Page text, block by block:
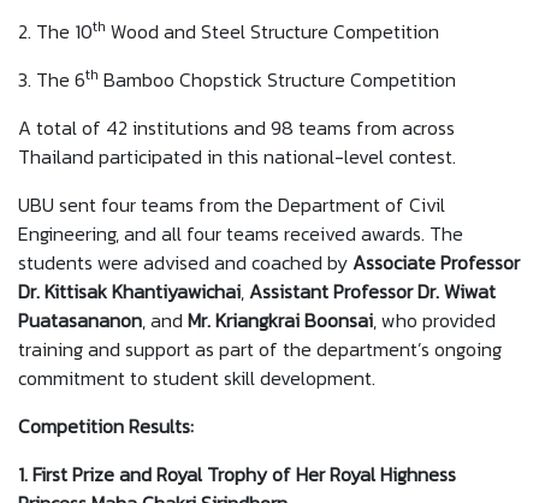
2. The 10th Wood and Steel Structure Competition
3. The 6th Bamboo Chopstick Structure Competition
A total of 42 institutions and 98 teams from across
Thailand participated in this national-level contest.
UBU sent four teams from the Department of Civil
Engineering, and all four teams received awards. The
students were advised and coached byAssociate Professor
Dr. KittisakKhantiyawichai,Assistant Professor Dr. Wiwat
Puatasananon, and Mr. Kriangkrai Boonsai, who provided
training and support as part of the department’s ongoing
commitment to student skill development.
Competition Results:
1. First Prize and Royal Trophy of Her Royal Highness